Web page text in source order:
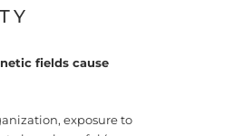
fields cause
exposure to